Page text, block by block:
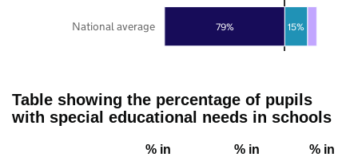
79% 15%
National average
Table showing the percentage of pupils
with special educational needs in schools
% in
% in
% in